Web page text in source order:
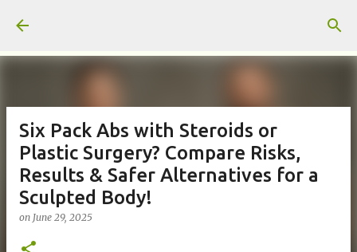
Six Pack Abs with Steroids or
Plastic Surgery? Compare Risks,
Results & Safer Alternatives for a
Sculpted Body!
on June 29, 2025